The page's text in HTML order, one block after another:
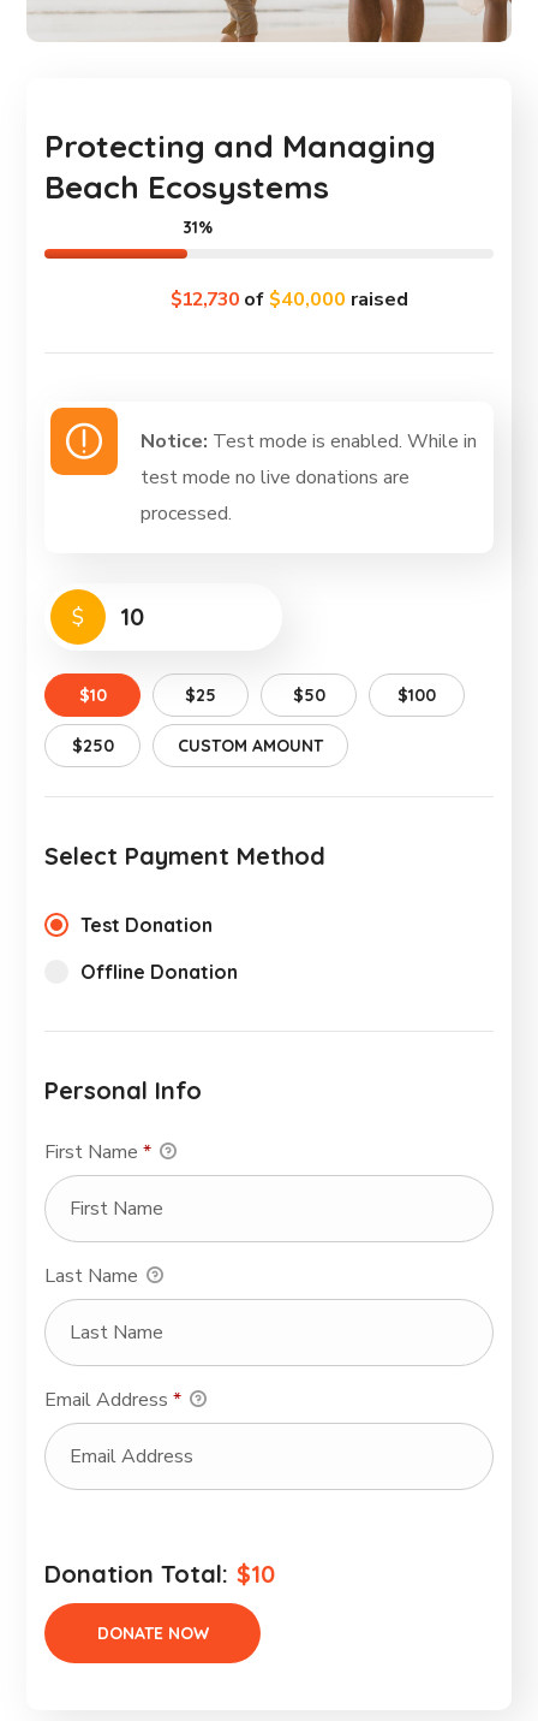
Protecting and Managing
Beach Ecosystems
$12,730of $40,000 raised
31%
Notice: Test mode is enabled. While in
test mode no live donations are
processed.
$
$10 $25 $50 $100
$250 CUSTOM AMOUNT
Select Payment Method
Test Donation
Offline Donation
Personal Info
First Name*
Last Name
Email Address*
Donation Total: $10